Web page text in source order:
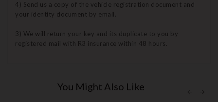
4) Send us a copy of the vehicle registration document and
your identity document by email.
3) We will return your key and its duplicate to you by
registered mail with R3 insurance within 48 hours.
You Might Also Like